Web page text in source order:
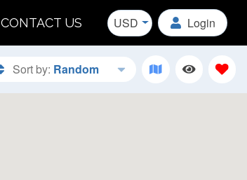
CONTACT US USD Login
Sort by: Random